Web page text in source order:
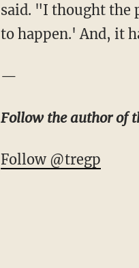
said. "I thought the
to happen.' And, it
—
Follow the author of
Follow @tregp